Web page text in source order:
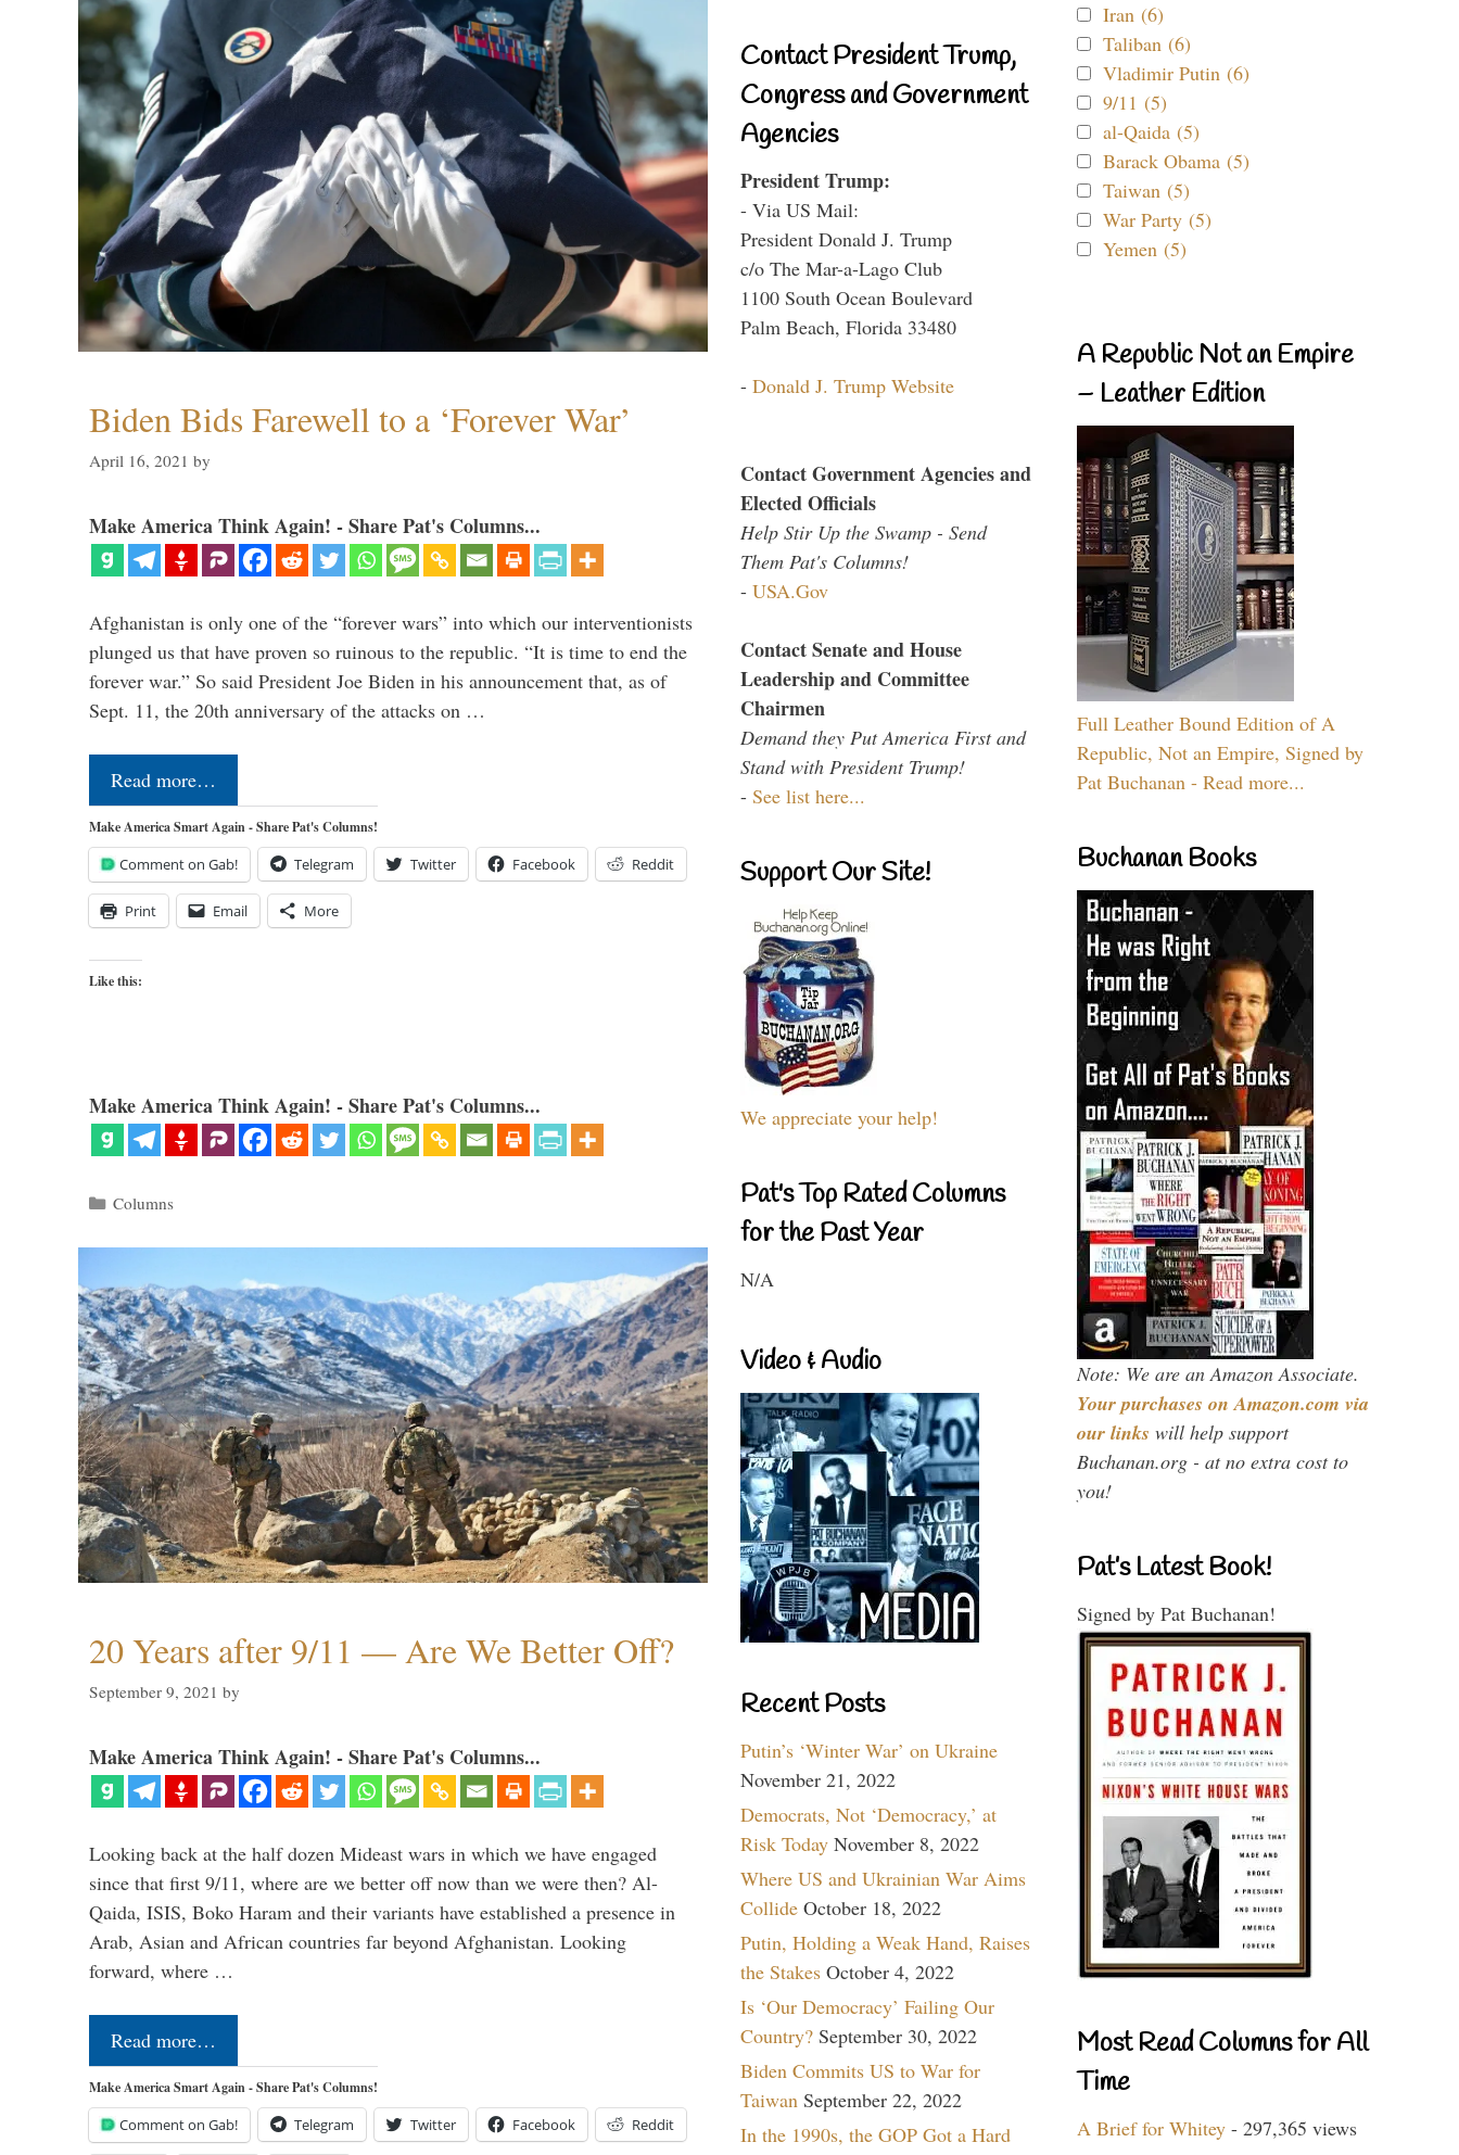
Biden Bids Farewell to a ‘Forever War’
April 16, 2021 by
Make America Think Again! - Share Pat's Columns...
Afghanistan is only one of the “forever wars” into which our interventionists
plunged us that have proven so ruinous to the republic. “It is time to end the
forever war.” So said President Joe Biden in his announcement that, as of
Sept. 11, the 20th anniversary of the attacks on …
Read more…
Make America Smart Again - Share Pat's Columns!
Comment on Gab! Telegram Twitter Facebook Reddit
Print Email More
Like this:
Make America Think Again! - Share Pat's Columns...
Categories
Columns
20 Years after 9/11 — Are We Better Off?
September 9, 2021 by
Make America Think Again! - Share Pat's Columns...
Looking back at the half dozen Mideast wars in which we have engaged
since that first 9/11, where are we better off now than we were then? Al-
Qaida, ISIS, Boko Haram and their variants have established a presence in
Arab, Asian and African countries far beyond Afghanistan. Looking
forward, where …
Read more…
Make America Smart Again - Share Pat's Columns!
Comment on Gab! Telegram Twitter Facebook Reddit
Contact President Trump,
Congress and Government
Agencies
President Trump:
- Via US Mail:
President Donald J. Trump
c/o The Mar-a-Lago Club
1100 South Ocean Boulevard
Palm Beach, Florida 33480
- Donald J. Trump Website
Contact Government Agencies and
Elected Officials
Help Stir Up the Swamp - Send
Them Pat's Columns!
- USA.Gov
Contact Senate and House
Leadership and Committee
Chairmen
Demand they Put America First and
Stand with President Trump!
- See list here...
Support Our Site!
We appreciate your help!
Pat's Top Rated Columns
for the Past Year
N/A
Video & Audio
Recent Posts
Putin’s ‘Winter War’ on Ukraine
November 21, 2022
Democrats, Not ‘Democracy,’ at
Risk Today November 8, 2022
Where US and Ukrainian War Aims
Collide October 18, 2022
Putin, Holding a Weak Hand, Raises
the Stakes October 4, 2022
Is ‘Our Democracy’ Failing Our
Country? September 30, 2022
Biden Commits US to War for
Taiwan September 22, 2022
In the 1990s, the GOP Got a Hard
Iran (6)
Taliban (6)
Vladimir Putin (6)
9/11 (5)
al-Qaida (5)
Barack Obama (5)
Taiwan (5)
War Party (5)
Yemen (5)
A Republic Not an Empire
– Leather Edition
Full Leather Bound Edition of A
Republic, Not an Empire, Signed by
Pat Buchanan - Read more...
Buchanan Books
Note: We are an Amazon Associate.
Your purchases on Amazon.com via
our links will help support
Buchanan.org - at no extra cost to
you!
Pat’s Latest Book!
Signed by Pat Buchanan!
Most Read Columns for All
Time
A Brief for Whitey - 297,365 views